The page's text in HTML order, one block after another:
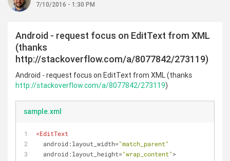
7/10/2016 - 1:30 PM
Android - request focus on EditText from XML
(thanks
http://stackoverflow.com/a/8077842/273119)
Android - request focus on EditText from XML (thanks
http://stackoverflow.com/a/8077842/273119)
sample.xml
<EditText
android:layout_width="match_parent"
android:layout_height="wrap_content">